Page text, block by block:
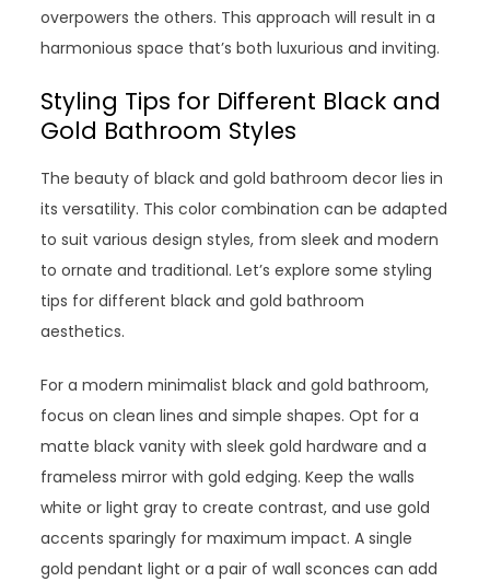
overpowers the others. This approach will result in a
harmonious space that’s both luxurious and inviting.
Styling Tips for Different Black and
Gold Bathroom Styles
The beauty of black and gold bathroom decor lies in
its versatility. This color combination can be adapted
to suit various design styles, from sleek and modern
to ornate and traditional. Let’s explore some styling
tips for different black and gold bathroom
aesthetics.
For a modern minimalist black and gold bathroom,
focus on clean lines and simple shapes. Opt for a
matte black vanity with sleek gold hardware and a
frameless mirror with gold edging. Keep the walls
white or light gray to create contrast, and use gold
accents sparingly for maximum impact. A single
gold pendant light or a pair of wall sconces can add